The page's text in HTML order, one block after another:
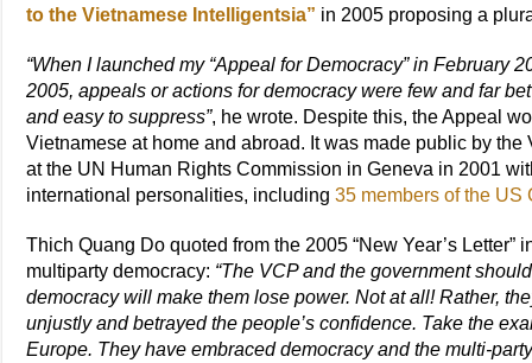
to the Vietnamese Intelligentsia” in 2005 proposing a
“When I launched my “Appeal for Democracy” in February
2005, appeals or actions for democracy were few and far
and easy to suppress”, he wrote. Despite this, the Appeal
Vietnamese at home and abroad. It was made public by
at the UN Human Rights Commission in Geneva in 2001
international personalities, including35 members of the US
Thich Quang Do quoted from the 2005 “New Year’s
multiparty democracy: “The VCP and the government
democracy will make them lose power. Not at all! Rather,
unjustly and betrayed the people’s confidence. Take the
Europe. They have embraced democracy and the multi-